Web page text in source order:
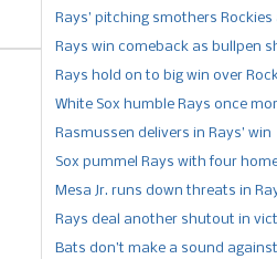
Rays’ pitching smothers
Rays win comeback as bullpen
Rays hold on to big win over
White Sox humble Rays once
Rasmussen delivers in Rays’ win
Sox pummel Rays with four
Mesa Jr. runs down threats in
Rays deal another shutout in
Bats don’t make a sound